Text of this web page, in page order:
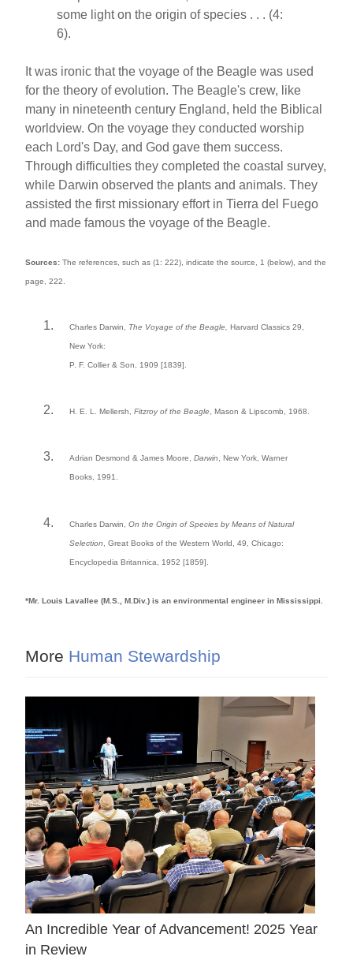
some light on the origin of species . . . (4:
6).
It was ironic that the voyage of the Beagle was used
for the theory of evolution. The Beagle's crew, like
many in nineteenth century England, held the Biblical
worldview. On the voyage they conducted worship
each Lord's Day, and God gave them success.
Through difficulties they completed the coastal survey,
while Darwin observed the plants and animals. They
assisted the first missionary effort in Tierra del Fuego
and made famous the voyage of the Beagle.
Sources: The references, such as (1: 222), indicate the source, 1 (below), and the
page, 222.
Charles Darwin, The Voyage of the Beagle,Harvard Classics 29,
New York:
P. F. Collier & Son, 1909 [1839].
H. E. L. Mellersh,Fitzroy of the Beagle, Mason & Lipscomb, 1968.
Adrian Desmond & James Moore,Darwin, New York, Warner
Books, 1991.
Charles Darwin,On the Origin of Species by Means of Natural
Selection , Great Books of the Western World, 49, Chicago:
Encyclopedia Britannica, 1952 [1859].
*Mr. Louis Lavallee (M.S., M.Div.) is an environmental engineer in Mississippi.
More Human Stewardship
An Incredible Year of Advancement! 2025 Year
in Review